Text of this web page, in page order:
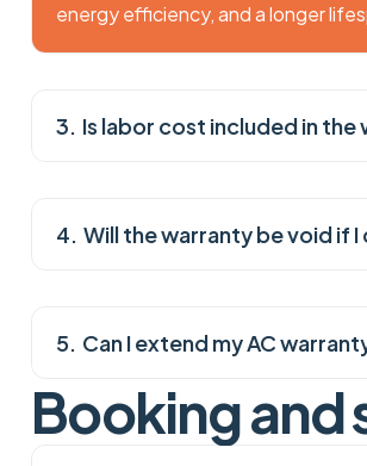
energy efficiency, and a longer
Is labor cost included in the
Will the warranty be void if
Can I extend my AC
Bookingand